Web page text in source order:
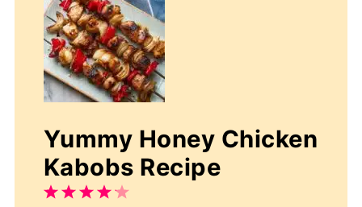
Yummy Honey Chicken
Kabobs Recipe
5
4
3
2
1